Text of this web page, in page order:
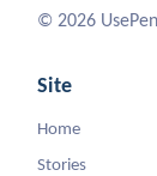
© 2026
Site
Home
Stories